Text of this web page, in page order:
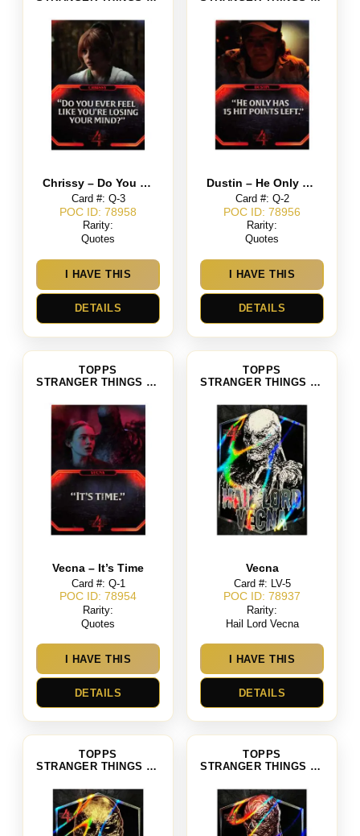
Chrissy – Do You Ever Feel Like You’re Losing Your Mind
Card #: Q-3
POC ID: 78958
Rarity:
Quotes
I HAVE THIS
DETAILS
Dustin – He Only Has 15 Hit Points Left
Card #: Q-2
POC ID: 78956
Rarity:
Quotes
I HAVE THIS
DETAILS
TOPPS
STRANGER THINGS SEASON 4
Vecna – It’s Time
Card #: Q-1
POC ID: 78954
Rarity:
Quotes
I HAVE THIS
DETAILS
TOPPS
STRANGER THINGS SEASON 4
Vecna
Card #: LV-5
POC ID: 78937
Rarity:
Hail Lord Vecna
I HAVE THIS
DETAILS
TOPPS
STRANGER THINGS SEASON 4
TOPPS
STRANGER THINGS SEASON 4